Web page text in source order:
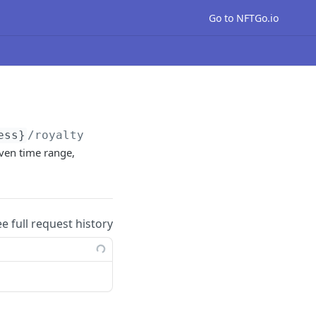
Go to NFTGo.io
/royalty
time range,
full request history